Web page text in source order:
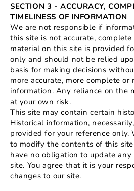
SECTION 3 - ACCURACY,
TIMELINESS OF INFORMATION
We are not responsible if
this site is not accurate,
material on this site is provided
only and should not be relied
basis for making decisions
more accurate, more complete
information. Any reliance on the
at your own risk.
This site may contain certain
Historical information,
provided for your reference only.
to modify the contents of this
have no obligation to update
site. You agree that it is your
changes to our site.